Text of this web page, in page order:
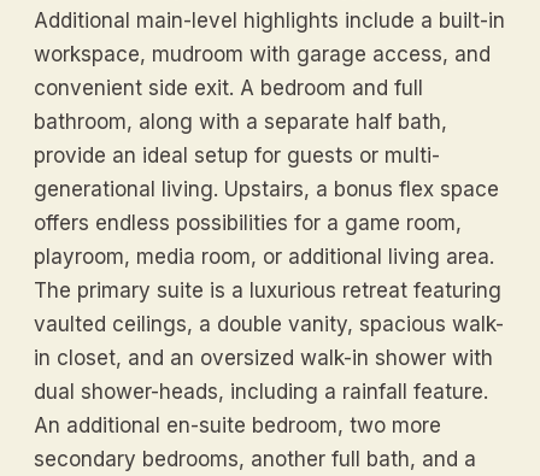
Additional main-level highlights include a built-in
workspace, mudroom with garage access, and
convenient side exit. A bedroom and full
bathroom, along with a separate half bath,
provide an ideal setup for guests or multi-
generational living. Upstairs, a bonus flex space
offers endless possibilities for a game room,
playroom, media room, or additional living area.
The primary suite is a luxurious retreat featuring
vaulted ceilings, a double vanity, spacious walk-
in closet, and an oversized walk-in shower with
dual shower-heads, including a rainfall feature.
An additional en-suite bedroom, two more
secondary bedrooms, another full bath, and a